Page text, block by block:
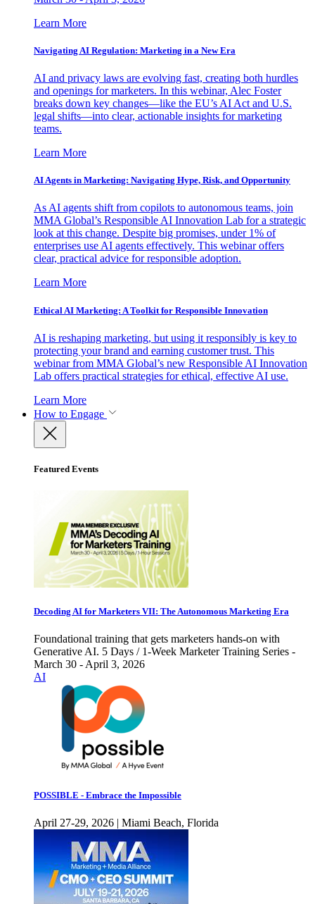
Learn More
Navigating AI Regulation: Marketing in a New Era
AI and privacy laws are evolving fast, creating both hurdles
and openings for marketers. In this webinar, Alec Foster
breaks down key changes—like the EU’s AI Act and U.S.
legal shifts—into clear, actionable insights for marketing
teams.
Learn More
AI Agents in Marketing: Navigating Hype, Risk, and Opportunity
As AI agents shift from copilots to autonomous teams, join
MMA Global’s Responsible AI Innovation Lab for a strategic
look at this change. Despite big promises, under 1% of
enterprises use AI agents effectively. This webinar offers
clear, practical advice for responsible adoption.
Learn More
Ethical AI Marketing: A Toolkit for Responsible Innovation
AI is reshaping marketing, but using it responsibly is key to
protecting your brand and earning customer trust. This
webinar from MMA Global’s new Responsible AI Innovation
Lab offers practical strategies for ethical, effective AI use.
Learn More
How to Engage
Featured Events
Decoding AI for Marketers VII: The Autonomous Marketing Era
Foundational training that gets marketers hands-on with
Generative AI. 5 Days / 1-Week Marketer Training Series -
March 30 - April 3, 2026
AI
POSSIBLE - Embrace the Impossible
April 27-29, 2026 | Miami Beach, Florida